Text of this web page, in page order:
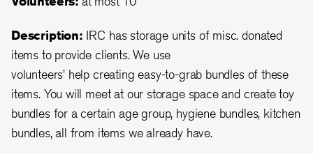
Description:IRC has storage units of misc. donated
items to provide clients. We use
volunteers’ help creating easy-to-grab bundles of these
items. You will meet at our storage space and create toy
bundles for a certain age group, hygiene bundles, kitchen
bundles, all from items we already have.